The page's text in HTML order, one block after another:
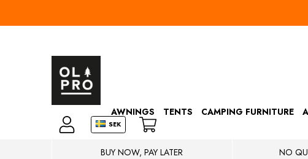
SEK
AWNINGS TENTS CAMPING FURNITURE
BUY NOW, PAY LATER NO